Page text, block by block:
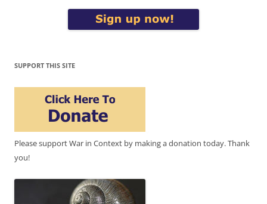
SUPPORT THIS SITE
Please support War in Context by making a donation today. Thank
you!